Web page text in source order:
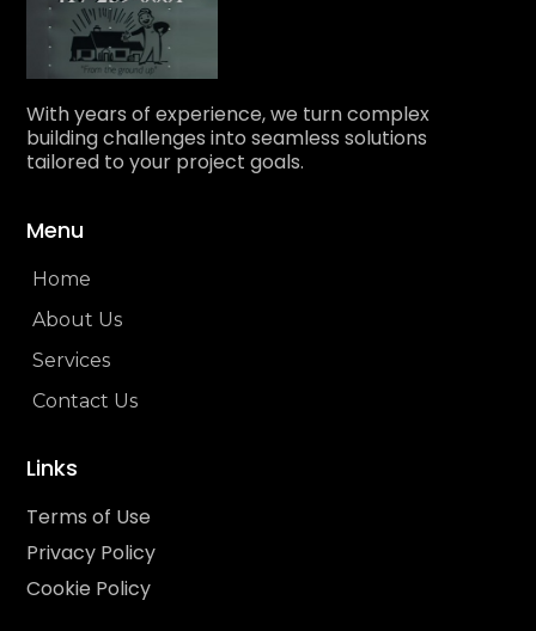
With years of experience, we turn complex
building challenges into seamless solutions
tailored to your project goals.
Menu
Home
About Us
Services
Contact Us
Links
Terms of Use
Privacy Policy
Cookie Policy